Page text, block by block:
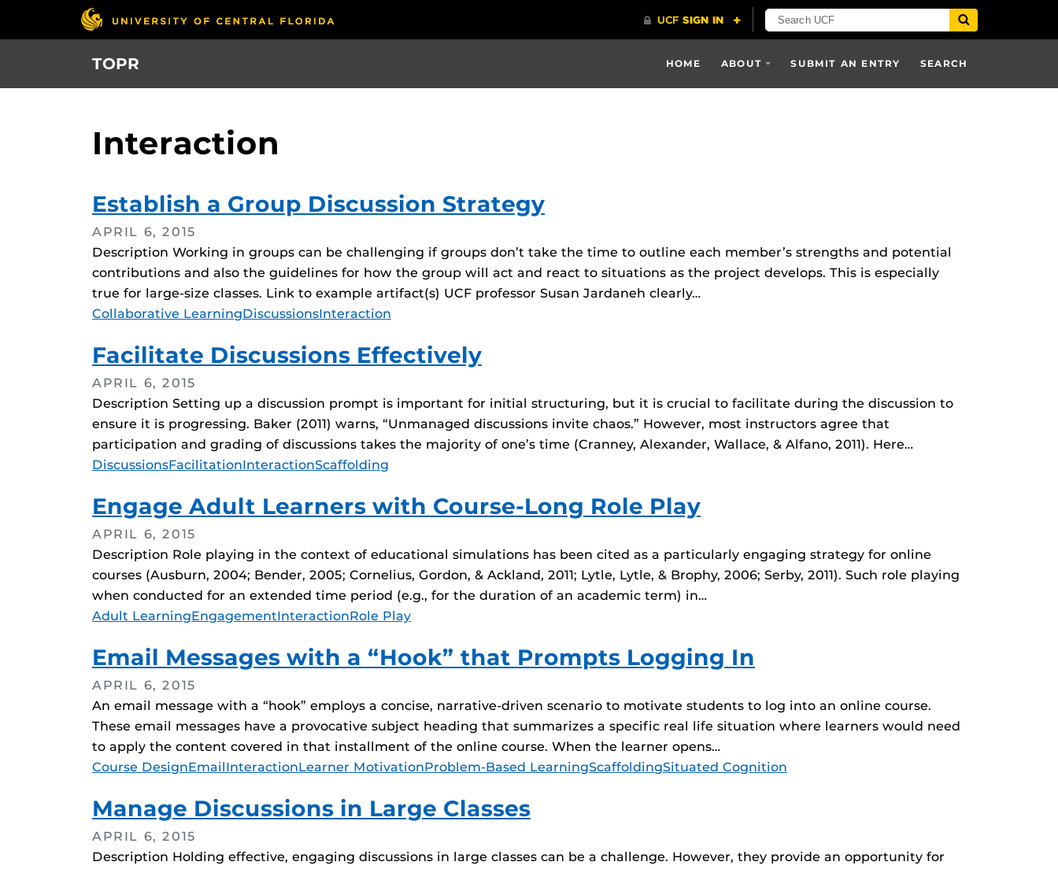
TOPR HOME ABOUT SUBMIT AN ENTRY SEARCH
Interaction
Establish a Group Discussion Strategy
APRIL 6, 2015
Description Working in groups can be challenging if groups don’t take the time to outline each member’s strengths and potential
contributions and also the guidelines for how the group will act and react to situations as the project develops. This is especially
true for large-size classes. Link to example artifact(s) UCF professor Susan Jardaneh clearly…
Tags
Collaborative LearningDiscussionsInteraction
Facilitate Discussions Effectively
APRIL 6, 2015
Description Setting up a discussion prompt is important for initial structuring, but it is crucial to facilitate during the discussion to
ensure it is progressing. Baker (2011) warns, “Unmanaged discussions invite chaos.” However, most instructors agree that
participation and grading of discussions takes the majority of one’s time (Cranney, Alexander, Wallace, & Alfano, 2011). Here…
Tags
DiscussionsFacilitationInteractionScaffolding
Engage Adult Learners with Course-Long Role Play
APRIL 6, 2015
Description Role playing in the context of educational simulations has been cited as a particularly engaging strategy for online
courses (Ausburn, 2004; Bender, 2005; Cornelius, Gordon, & Ackland, 2011; Lytle, Lytle, & Brophy, 2006; Serby, 2011). Such role playing
when conducted for an extended time period (e.g., for the duration of an academic term) in…
Tags
Adult LearningEngagementInteractionRole Play
Email Messages with a “Hook” that Prompts Logging In
APRIL 6, 2015
An email message with a “hook” employs a concise, narrative-driven scenario to motivate students to log into an online course.
These email messages have a provocative subject heading that summarizes a specific real life situation where learners would need
to apply the content covered in that installment of the online course. When the learner opens…
Tags
Course DesignEmailInteractionLearner MotivationProblem-Based LearningScaffoldingSituated Cognition
Manage Discussions in Large Classes
APRIL 6, 2015
Description Holding effective, engaging discussions in large classes can be a challenge. However, they provide an opportunity for